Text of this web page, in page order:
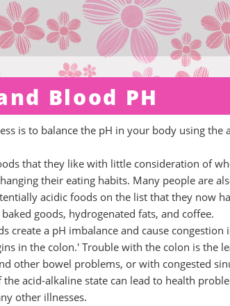
Blood PH
is to balance the pH in your body using the
that they like with little consideration of
their eating habits. Many people are
acidic foods on the list that they now
goods, hydrogenated fats, and coffee.
create a pH imbalance and cause congestion
in the colon.' Trouble with the colon is the
other bowel problems, or with congested
the acid-alkaline state can lead to health
other illnesses.